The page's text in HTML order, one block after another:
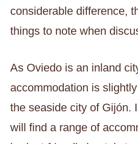
considerable difference,
things to note when
As Oviedo is an inland
accommodation is
the seaside city of Gijón.
will find a range of